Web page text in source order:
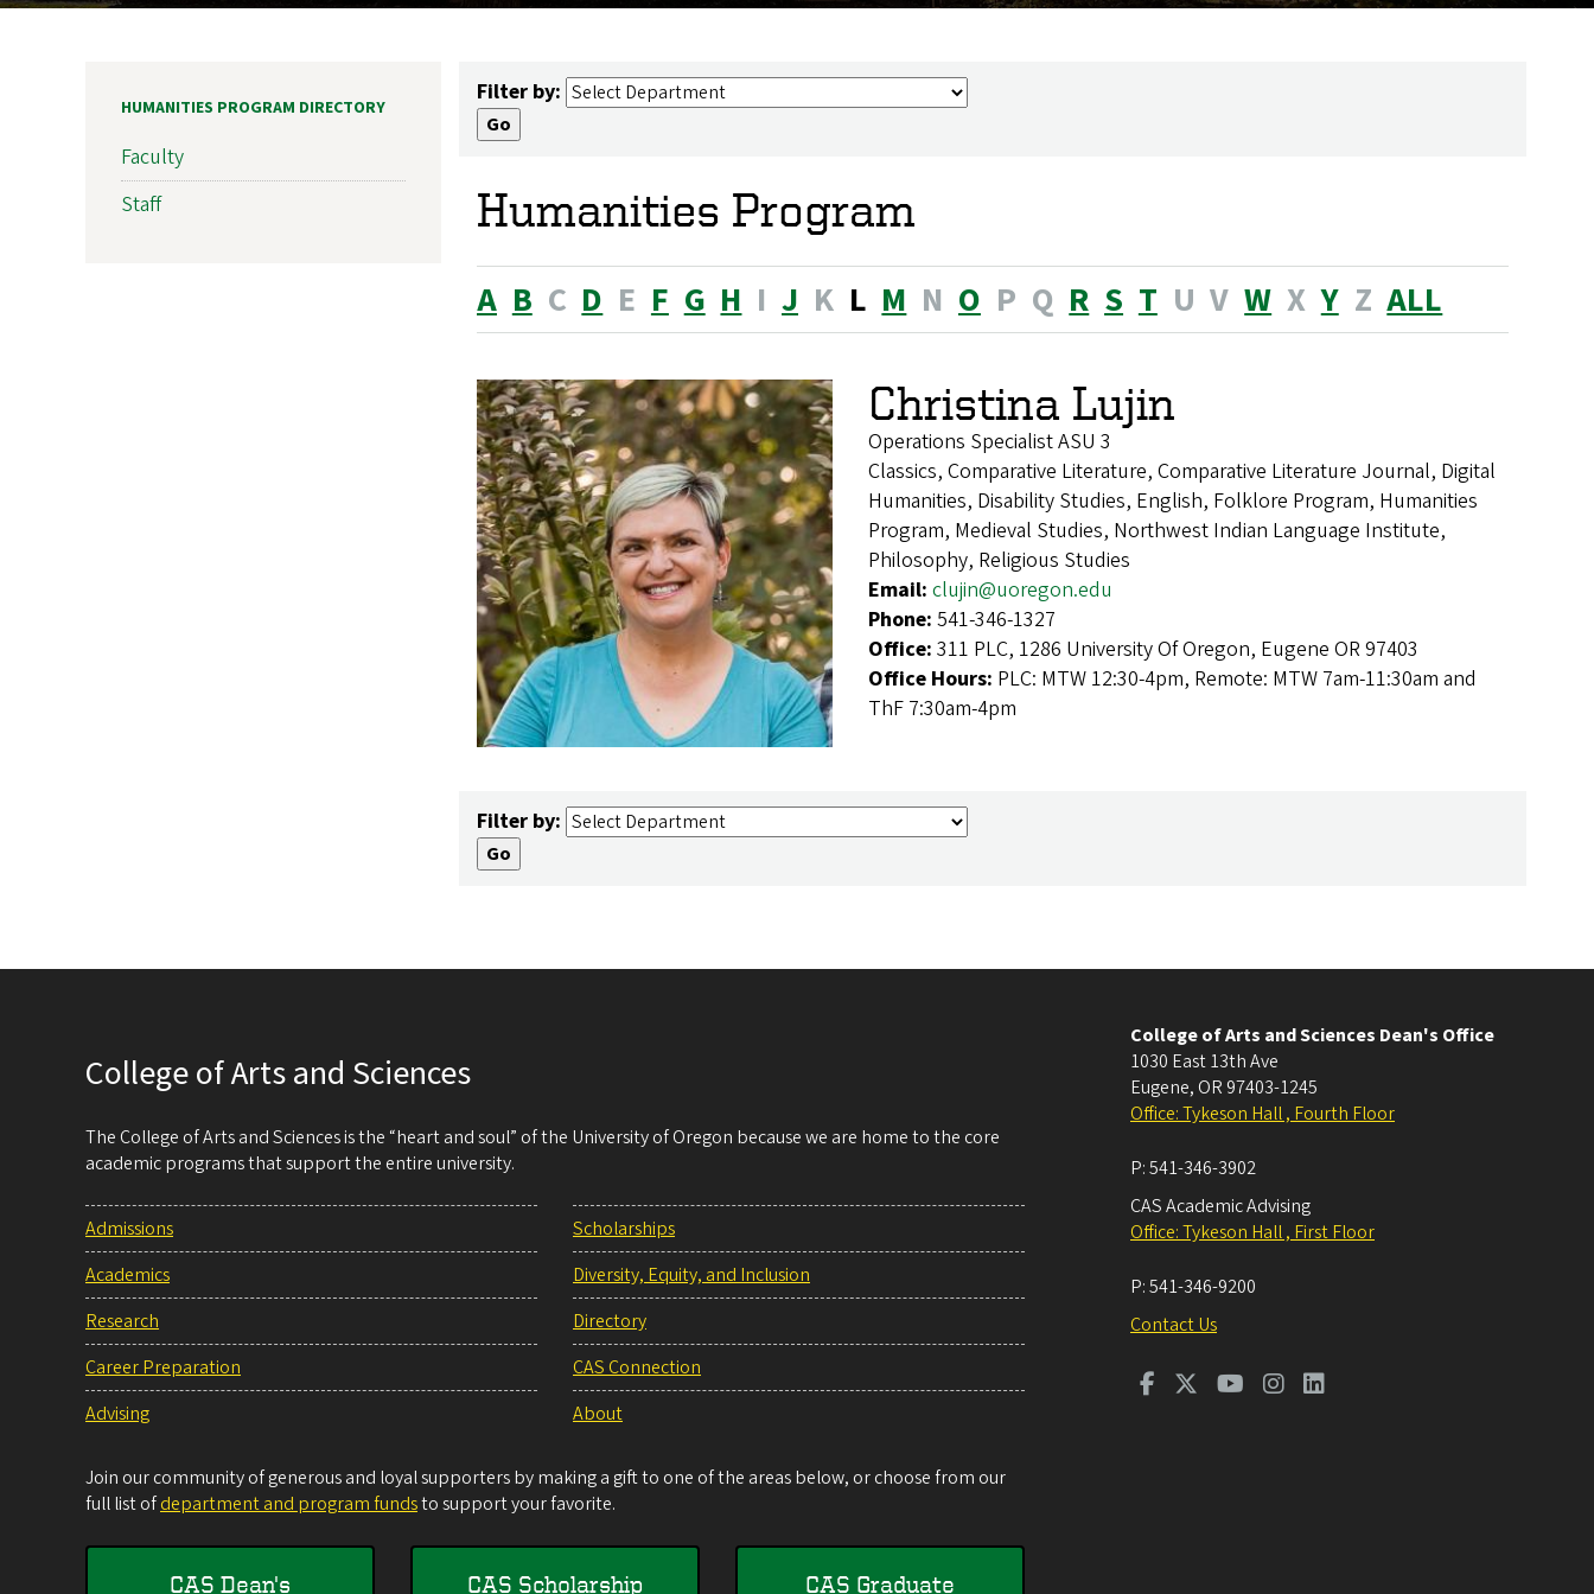
Filter by:
Humanities Program
A B C D E F G H I J K L M N O P Q R S T U V W X Y Z ALL
Christina Lujin
Operations Specialist ASU 3
Classics, Comparative Literature, Comparative Literature Journal, Digital
Humanities, Disability Studies, English, Folklore Program, Humanities
Program, Medieval Studies, Northwest Indian Language Institute,
Philosophy, Religious Studies
Email: clujin@uoregon.edu
Phone: 541-346-1327
Office: 311 PLC, 1286 University Of Oregon, Eugene OR 97403
Office Hours: PLC: MTW 12:30-4pm, Remote: MTW 7am-11:30am and
ThF 7:30am-4pm
Filter by:
HUMANITIES PROGRAM DIRECTORY
Faculty
Staff
College of Arts and Sciences
The College of Arts and Sciences is the “heart and soul” of the University of Oregon because we are home to the core
academic programs that support the entire university.
Admissions
Academics
Research
Career Preparation
Advising
Scholarships
Diversity, Equity, and Inclusion
Directory
CAS Connection
About
Join our community of generous and loyal supporters by making a gift to one of the areas below, or choose from our
full list ofdepartment and program fundsto support your favorite.
CAS Dean's CAS Scholarship CAS Graduate
College of Arts and Sciences Dean's Office
1030 East 13th Ave
Eugene, OR 97403-1245
Office: Tykeson Hall , Fourth Floor
P:541-346-3902
CAS Academic Advising
Office: Tykeson Hall , First Floor
P:541-346-9200
Contact Us